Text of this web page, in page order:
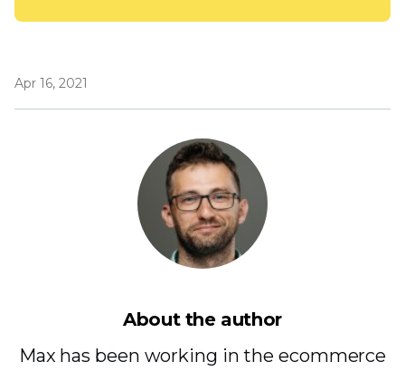
Apr 16, 2021
About the author
Max has been working in the ecommerce